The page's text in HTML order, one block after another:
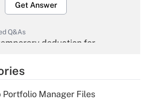
Get Answer
Q&As
deduction for
Get Answer
Portfolio Manager Files